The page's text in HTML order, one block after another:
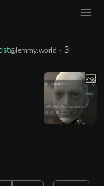
@lemmy.world · 3